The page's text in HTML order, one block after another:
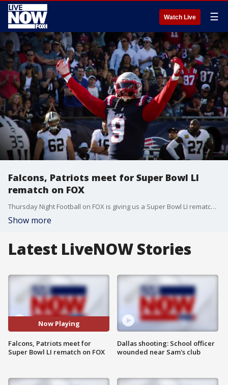
Watch Live ☰
Falcons, Patriots meet for Super Bowl LI
rematch on FOX
Thursday Night Football on FOX is giving us a Super Bowl LI rematch between the Atlanta Falcons and New England Patriots.
Show more
Latest LiveNOW Stories
Now Playing
Falcons, Patriots meet for
Super Bowl LI rematch on FOX
Dallas shooting: School officer
wounded near Sam's club